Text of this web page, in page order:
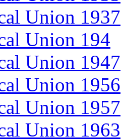
Union 1937
Union 194
Union 1947
Union 1956
Union 1957
Union 1963